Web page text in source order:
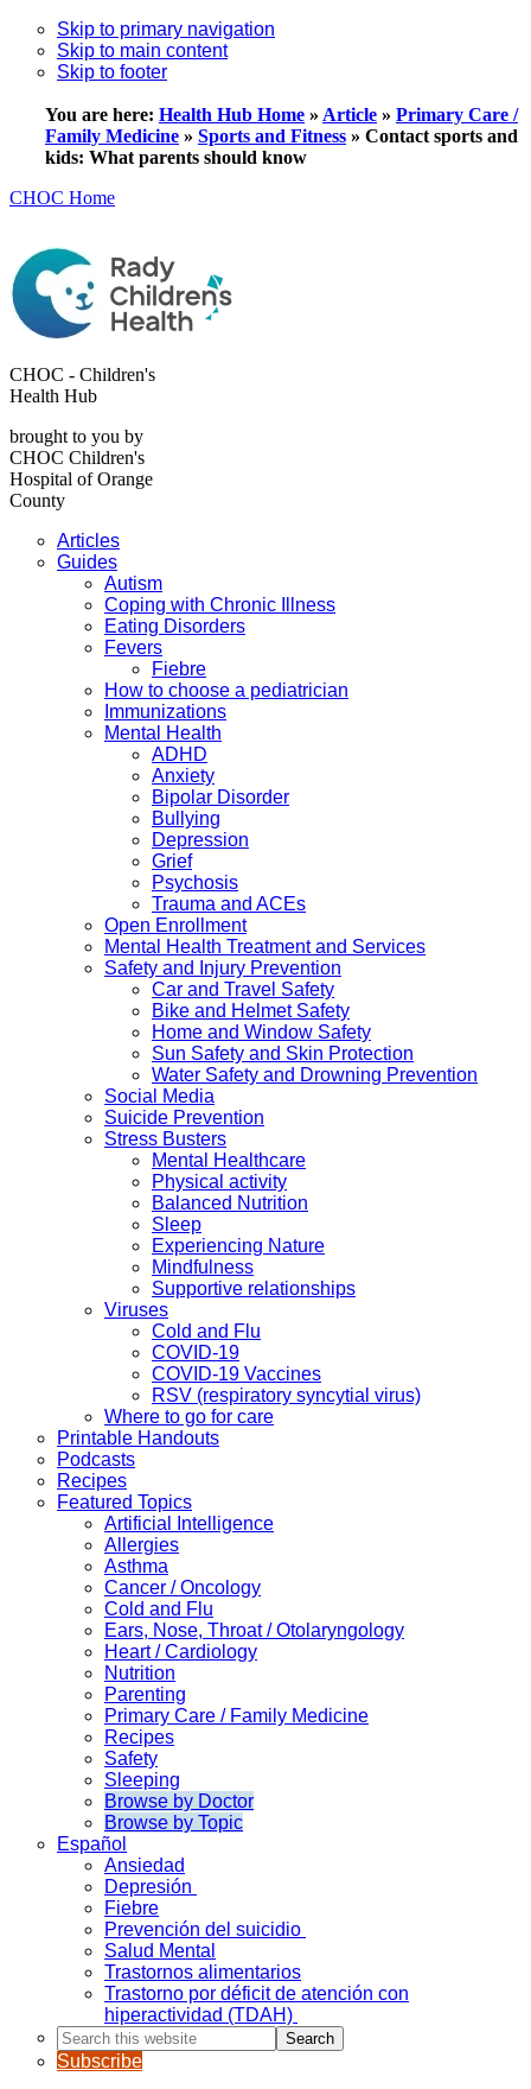
Skip to primary navigation
Skip to main content
Skip to footer
You are here: Health Hub Home » Article » Primary Care /
Family Medicine » Sports and Fitness » Contact sports and
kids: What parents should know
CHOC Home
CHOC - Children's
Health Hub
brought to you by
CHOC Children's
Hospital of Orange
County
Articles
Guides
Autism
Coping with Chronic Illness
Eating Disorders
Fevers
Fiebre
How to choose a pediatrician
Immunizations
Mental Health
ADHD
Anxiety
Bipolar Disorder
Bullying
Depression
Grief
Psychosis
Trauma and ACEs
Open Enrollment
Mental Health Treatment and Services
Safety and Injury Prevention
Car and Travel Safety
Bike and Helmet Safety
Home and Window Safety
Sun Safety and Skin Protection
Water Safety and Drowning Prevention
Social Media
Suicide Prevention
Stress Busters
Mental Healthcare
Physical activity
Balanced Nutrition
Sleep
Experiencing Nature
Mindfulness
Supportive relationships
Viruses
Cold and Flu
COVID-19
COVID-19 Vaccines
RSV (respiratory syncytial virus)
Where to go for care
Printable Handouts
Podcasts
Recipes
Featured Topics
Artificial Intelligence
Allergies
Asthma
Cancer / Oncology
Cold and Flu
Ears, Nose, Throat / Otolaryngology
Heart / Cardiology
Nutrition
Parenting
Primary Care / Family Medicine
Recipes
Safety
Sleeping
Browse by Doctor
Browse by Topic
Español
Ansiedad
Depresión
Fiebre
Prevención del suicidio
Salud Mental
Trastornos alimentarios
Trastorno por déficit de atención con
hiperactividad (TDAH)
Search
this
website
Subscribe